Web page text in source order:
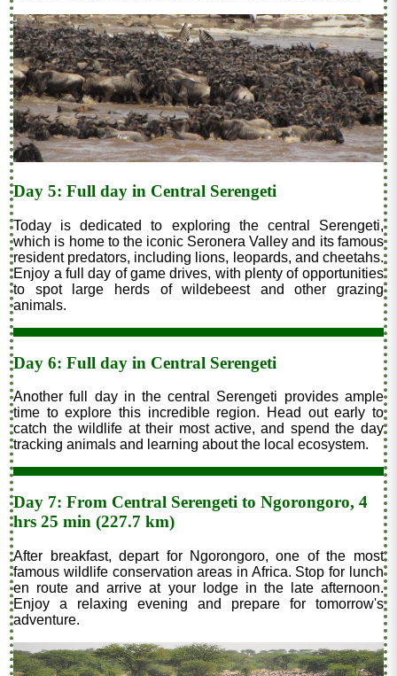
Day 5: Full day in Central Serengeti
Today is dedicated to exploring the central Serengeti,
which is home to the iconic Seronera Valley and its famous
resident predators, including lions, leopards, and cheetahs.
Enjoy a full day of game drives, with plenty of opportunities
to spot large herds of wildebeest and other grazing
animals.
Day 6: Full day in Central Serengeti
Another full day in the central Serengeti provides ample
time to explore this incredible region. Head out early to
catch the wildlife at their most active, and spend the day
tracking animals and learning about the local ecosystem.
Day 7: From Central Serengeti to Ngorongoro, 4
hrs 25 min (227.7 km)
After breakfast, depart for Ngorongoro, one of the most
famous wildlife conservation areas in Africa. Stop for lunch
en route and arrive at your lodge in the late afternoon.
Enjoy a relaxing evening and prepare for tomorrow's
adventure.